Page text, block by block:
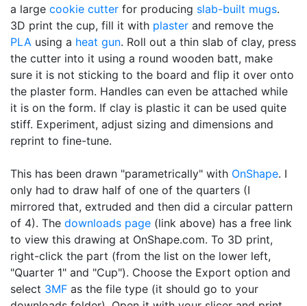
a large cookie cutter for producing slab-built mugs.
3D print the cup, fill it with plaster and remove the
PLA using a heat gun. Roll out a thin slab of clay, press
the cutter into it using a round wooden batt, make
sure it is not sticking to the board and flip it over onto
the plaster form. Handles can even be attached while
it is on the form. If clay is plastic it can be used quite
stiff. Experiment, adjust sizing and dimensions and
reprint to fine-tune.
This has been drawn "parametrically" with OnShape. I
only had to draw half of one of the quarters (I
mirrored that, extruded and then did a circular pattern
of 4). The downloads page (link above) has a free link
to view this drawing at OnShape.com. To 3D print,
right-click the part (from the list on the lower left,
"Quarter 1" and "Cup"). Choose the Export option and
select 3MF as the file type (it should go to your